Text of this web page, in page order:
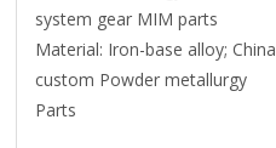
system gear MIM parts
Material: Iron-base alloy; China
custom Powder metallurgy
Parts